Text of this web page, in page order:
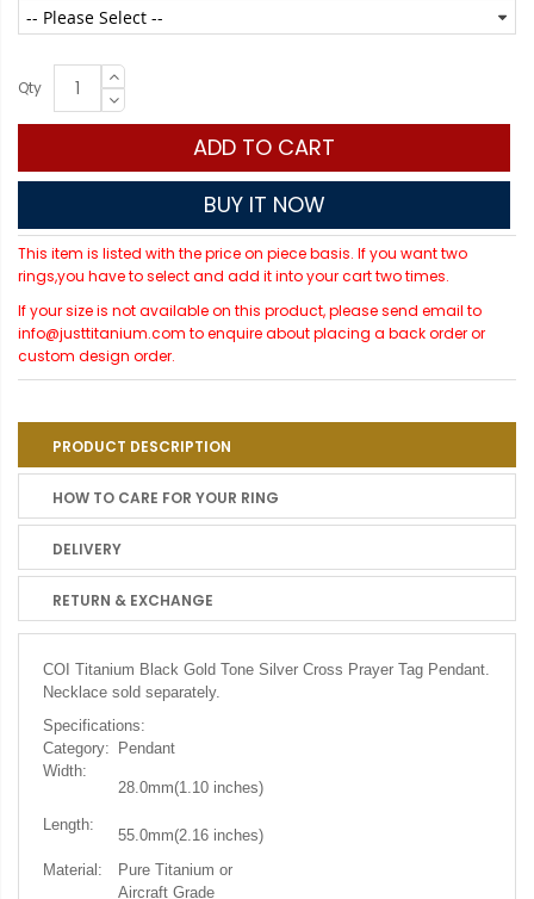
Qty
ADD TO CART
BUY IT NOW
This item is listed with the price on piece basis. If you want two
rings,you have to select and add it into your cart two times.
If your size is not available on this product, please send email to
info@justtitanium.com to enquire about placing a back order or
custom design order.
PRODUCT DESCRIPTION
HOW TO CARE FOR YOUR RING
DELIVERY
RETURN & EXCHANGE
COI Titanium Black Gold Tone Silver Cross Prayer Tag Pendant.
Necklace sold separately.
Specifications:
Category:
Pendant
Width:
28.0mm(1.10 inches)
Length:
55.0mm(2.16 inches)
Material:
Pure Titanium or
Aircraft Grade